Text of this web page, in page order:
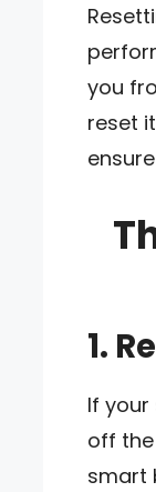
you
reset
1.
If
off
smart